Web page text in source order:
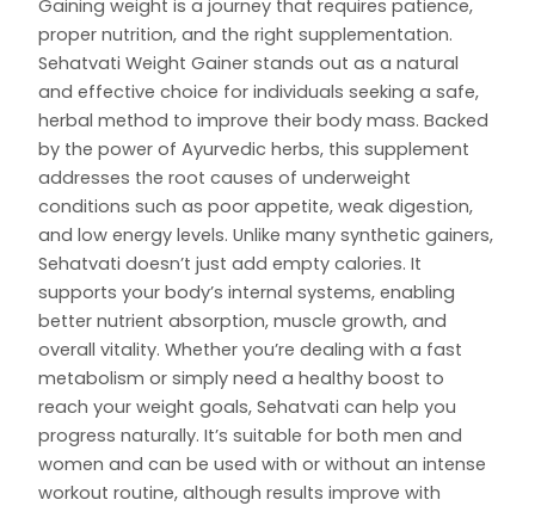
Gaining weight is a journey that requires patience,
proper nutrition, and the right supplementation.
Sehatvati Weight Gainer stands out as a natural
and effective choice for individuals seeking a safe,
herbal method to improve their body mass. Backed
by the power of Ayurvedic herbs, this supplement
addresses the root causes of underweight
conditions such as poor appetite, weak digestion,
and low energy levels. Unlike many synthetic gainers,
Sehatvati doesn’t just add empty calories. It
supports your body’s internal systems, enabling
better nutrient absorption, muscle growth, and
overall vitality. Whether you’re dealing with a fast
metabolism or simply need a healthy boost to
reach your weight goals, Sehatvati can help you
progress naturally. It’s suitable for both men and
women and can be used with or without an intense
workout routine, although results improve with